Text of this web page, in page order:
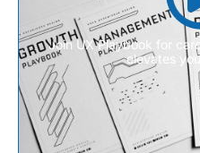
Join UX Playbook for
elevates